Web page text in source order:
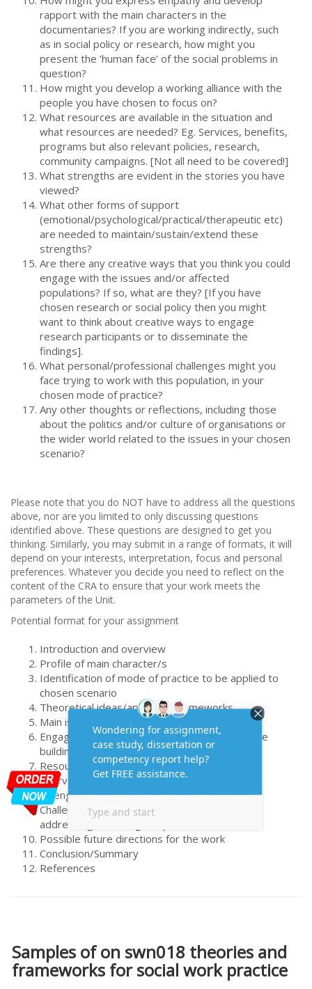
rapport with the main characters in the
documentaries? If you are working indirectly, such
as in social policy or research, how might you
present the ‘human face’ of the social problems in
question?
How might you develop a working alliance with the
people you have chosen to focus on?
What resources are available in the situation and
what resources are needed? Eg. Services, benefits,
programs but also relevant policies, research,
community campaigns. [Not all need to be covered!]
What strengths are evident in the stories you have
viewed?
What other forms of support
(emotional/psychological/practical/therapeutic etc)
are needed to maintain/sustain/extend these
strengths?
Are there any creative ways that you think you could
engage with the issues and/or affected
populations? If so, what are they? [If you have
chosen research or social policy then you might
want to think about creative ways to engage
research participants or to disseminate the
findings].
What personal/professional challenges might you
face trying to work with this population, in your
chosen mode of practice?
Any other thoughts or reflections, including those
about the politics and/or culture of organisations or
the wider world related to the issues in your chosen
scenario?
Please note that you do NOT have to address all the questions
above, nor are you limited to only discussing questions
identified above. These questions are designed to get you
thinking. Similarly, you may submit in a range of formats, it will
depend on your interests, interpretation, focus and personal
preferences. Whatever you decide you need to reflect on the
content of the CRA to ensure that your work meets the
parameters of the Unit.
Potential format for your assignment
Introduction and overview
Profile of main character/s
Identification of mode of practice to be applied to
chosen scenario
Theoretical ideas/approach/frameworks
Main issues/problems to work on
Engagement/motivation and/or working alliance
building strategies
Resources available and required for future
interventions
Strengths and (potential) barriers to wellbeing
Challenges and opportunities to
addressing/resolving the problem/s
Possible future directions for the work
Conclusion/Summary
References
Samples of on swn018 theories and
frameworks for social work practice